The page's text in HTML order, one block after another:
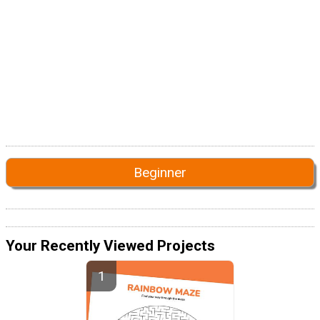
Beginner
Your Recently Viewed Projects